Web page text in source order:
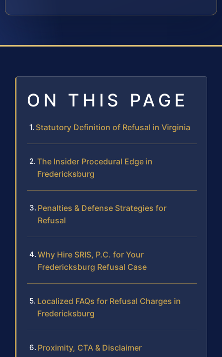
ON THIS PAGE
Statutory Definition of Refusal in Virginia
The Insider Procedural Edge in
Fredericksburg
Penalties & Defense Strategies for
Refusal
Why Hire SRIS, P.C. for Your
Fredericksburg Refusal Case
Localized FAQs for Refusal Charges in
Fredericksburg
Proximity, CTA & Disclaimer